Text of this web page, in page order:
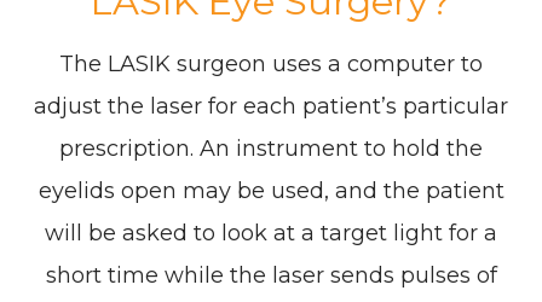
The LASIK surgeon uses a computer to
adjust the laser for each patient’s particular
prescription. An instrument to hold the
eyelids open may be used, and the patient
will be asked to look at a target light for a
short time while the laser sends pulses of